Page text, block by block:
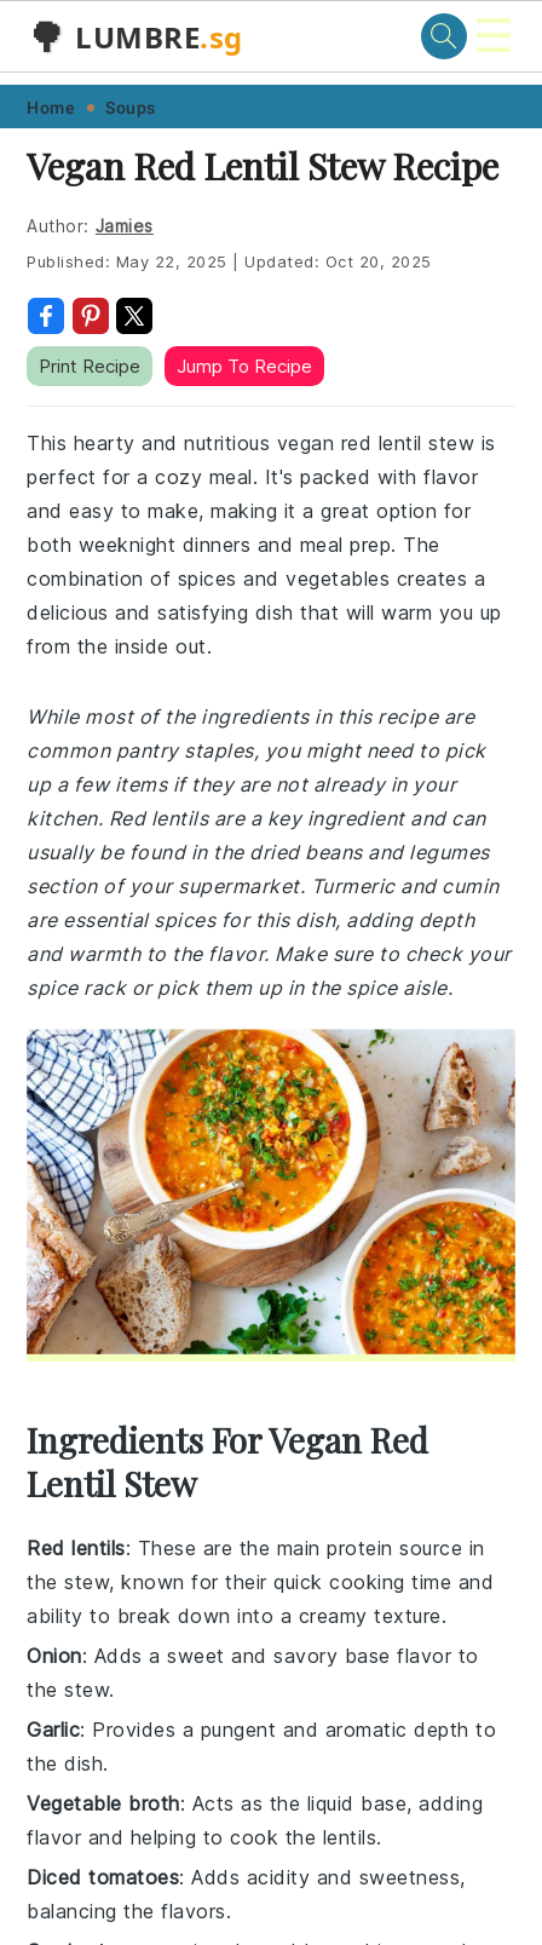
Skip
primary
navigation
Skip
main
content
Skip
primary
sidebar
Skip
footer
🌳 LUMBRE.sg ☰
Home Soups
Vegan Red Lentil Stew Recipe
Author: Jamies
Published: May 22, 2025 Updated: Oct 20, 2025
Print Recipe Jump To Recipe
This hearty and nutritious vegan red lentil stew is
perfect for a cozy meal. It's packed with flavor
and easy to make, making it a great option for
both weeknight dinners and meal prep. The
combination of spices and vegetables creates a
delicious and satisfying dish that will warm you up
from the inside out.
While most of the ingredients in this recipe are
common pantry staples, you might need to pick
up a few items if they are not already in your
kitchen. Red lentils are a key ingredient and can
usually be found in the dried beans and legumes
section of your supermarket. Turmeric and cumin
are essential spices for this dish, adding depth
and warmth to the flavor. Make sure to check your
spice rack or pick them up in the spice aisle.
Ingredients For Vegan Red
Lentil Stew
Red lentils: These are the main protein source in
the stew, known for their quick cooking time and
ability to break down into a creamy texture.
Onion: Adds a sweet and savory base flavor to
the stew.
Garlic: Provides a pungent and aromatic depth to
the dish.
Vegetable broth: Acts as the liquid base, adding
flavor and helping to cook the lentils.
Diced tomatoes: Adds acidity and sweetness,
balancing the flavors.